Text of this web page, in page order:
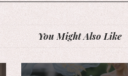
You Might Also Like